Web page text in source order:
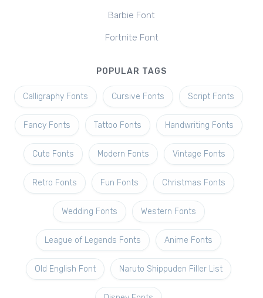
Barbie Font
Fortnite Font
POPULAR TAGS
Calligraphy Fonts Cursive Fonts Script Fonts
Fancy Fonts Tattoo Fonts Handwriting Fonts
Cute Fonts Modern Fonts Vintage Fonts
Retro Fonts Fun Fonts Christmas Fonts
Wedding Fonts Western Fonts
League of Legends Fonts Anime Fonts
Old English Font Naruto Shippuden Filler List